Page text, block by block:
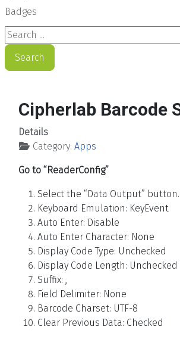
Badges
Search ...
Search
Cipherlab Barcode
Details
Category: Apps
Go to “ReaderConfig”
Select the “Data Output” button.
Keyboard Emulation: KeyEvent
Auto Enter: Disable
Auto Enter Character: None
Display Code Type: Unchecked
Display Code Length: Unchecked
Suffix: ,
Field Delimiter: None
Barcode Charset: UTF-8
Clear Previous Data: Checked